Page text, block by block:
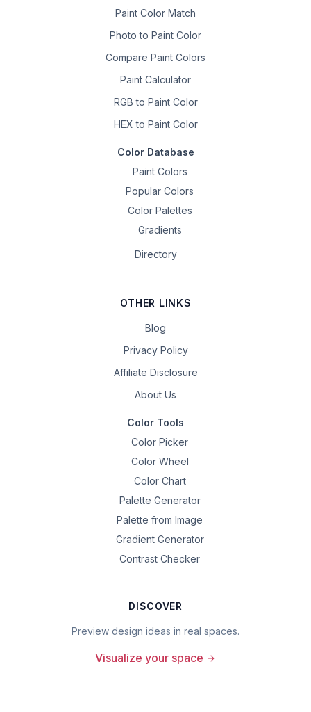
Paint Color Match
Photo to Paint Color
Compare Paint Colors
Paint Calculator
RGB to Paint Color
HEX to Paint Color
Color Database
Paint Colors
Popular Colors
Color Palettes
Gradients
Directory
OTHER LINKS
Blog
Privacy Policy
Affiliate Disclosure
About Us
Color Tools
Color Picker
Color Wheel
Color Chart
Palette Generator
Palette from Image
Gradient Generator
Contrast Checker
DISCOVER
Preview design ideas in real spaces.
Visualize your space